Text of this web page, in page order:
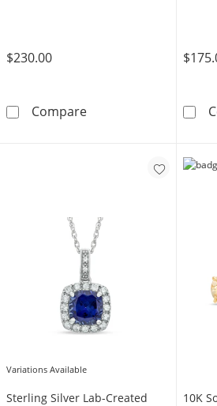
$230.00
Compare10K Semi-Solid Gold
Variations Available
Sterling Silver Lab-Created
10K